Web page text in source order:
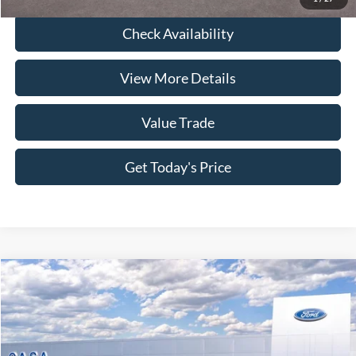
Check Availability
View More Details
Value Trade
Get Today's Price
2026Ford MustangGT Premium
Price Drop
VIN:1FAGP8FF1T5108046Stock:261583Model:P8F
MSRP:
Compare Vehicle